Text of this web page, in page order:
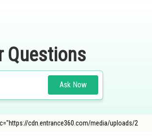
Questions
Ask Now
cdn.entrance360.com/media/uploads/2